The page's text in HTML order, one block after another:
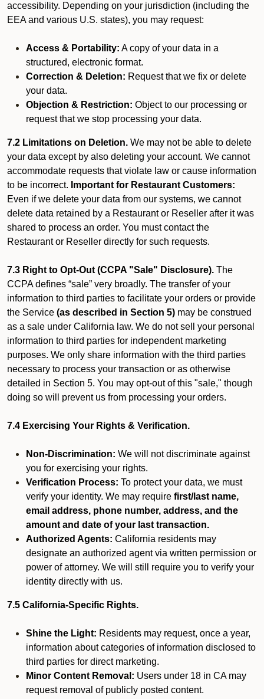
accessibility. Depending on your jurisdiction (including the
EEA and various U.S. states), you may request:
Access & Portability: A copy of your data in a
structured, electronic format.
Correction & Deletion: Request that we fix or delete
your data.
Objection & Restriction: Object to our processing or
request that we stop processing your data.
7.2 Limitations on Deletion. We may not be able to delete
your data except by also deleting your account. We cannot
accommodate requests that violate law or cause information
to be incorrect. Important for Restaurant Customers:
Even if we delete your data from our systems, we cannot
delete data retained by a Restaurant or Reseller after it was
shared to process an order. You must contact the
Restaurant or Reseller directly for such requests.
7.3 Right to Opt-Out (CCPA "Sale" Disclosure). The
CCPA defines “sale” very broadly. The transfer of your
information to third parties to facilitate your orders or provide
the Service (as described in Section 5) may be construed
as a sale under California law. We do not sell your personal
information to third parties for independent marketing
purposes. We only share information with the third parties
necessary to process your transaction or as otherwise
detailed in Section 5. You may opt-out of this "sale," though
doing so will prevent us from processing your orders.
7.4 Exercising Your Rights & Verification.
Non-Discrimination: We will not discriminate against
you for exercising your rights.
Verification Process: To protect your data, we must
verify your identity. We may require first/last name,
email address, phone number, address, and the
amount and date of your last transaction.
Authorized Agents: California residents may
designate an authorized agent via written permission or
power of attorney. We will still require you to verify your
identity directly with us.
7.5 California-Specific Rights.
Shine the Light: Residents may request, once a year,
information about categories of information disclosed to
third parties for direct marketing.
Minor Content Removal: Users under 18 in CA may
request removal of publicly posted content.